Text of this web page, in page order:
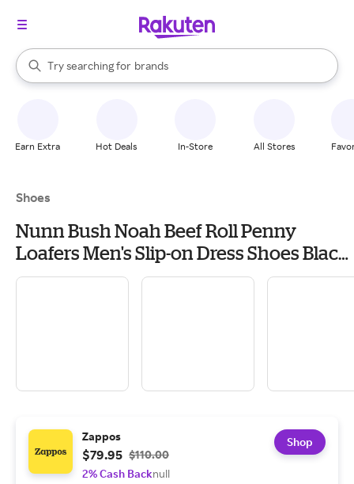
Search Rakuten
Try searching for
stores
brands
groceries
When autocomplete results are available, use the up and down
Earn Extra Hot Deals In-Store All Stores
Shoes
Nunn Bush Noah Beef Roll Penny
Loafers Men's Slip-on Dress Shoes Black:
9 M (D), Leather
Zappos
$79.95 $110.00
2% Cash Backnull
Shop